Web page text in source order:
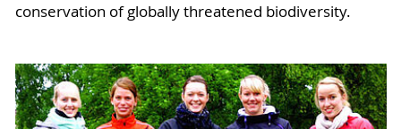
conservation of globally threatened biodiversity.